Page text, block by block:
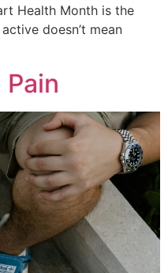
Health Month is the
doesn’t mean